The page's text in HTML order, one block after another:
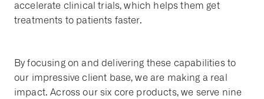
accelerate clinical trials, which helps them get
treatments to patients faster.
By focusing on and delivering these capabilities to
our impressive client base, we are making a real
impact. Across our six core products, we serve nine